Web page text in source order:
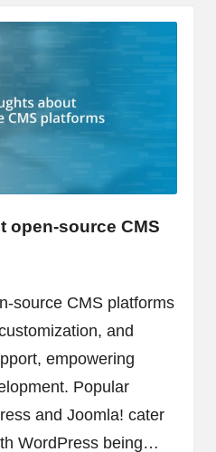
open-source CMS
source CMS platforms
and
empowering
Popular
and Joomla! cater
WordPress being…